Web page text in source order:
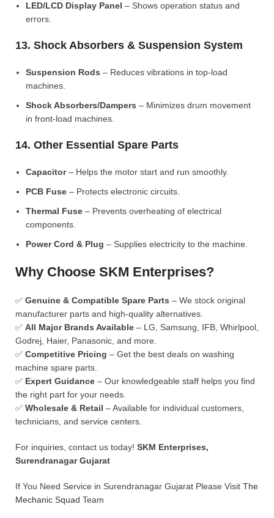
LED/LCD Display Panel – Shows operation status and
errors.
13. Shock Absorbers & Suspension System
Suspension Rods – Reduces vibrations in top-load
machines.
Shock Absorbers/Dampers – Minimizes drum movement
in front-load machines.
14. Other Essential Spare Parts
Capacitor– Helps the motor start and run smoothly.
PCB Fuse – Protects electronic circuits.
Thermal Fuse – Prevents overheating of electrical
components.
Power Cord & Plug – Supplies electricity to the machine.
Why Choose SKM Enterprises?
✅ Genuine & Compatible Spare Parts – We stock original
manufacturer parts and high-quality alternatives.
✅ All Major Brands Available – LG, Samsung, IFB, Whirlpool,
Godrej, Haier, Panasonic, and more.
✅ Competitive Pricing – Get the best deals on washing
machine spare parts.
✅ Expert Guidance – Our knowledgeable staff helps you find
the right part for your needs.
✅ Wholesale & Retail – Available for individual customers,
technicians, and service centers.
For inquiries, contact us today! SKM Enterprises,
Surendranagar Gujarat
If You Need Service in Surendranagar Gujarat Please Visit The
Mechanic Squad Team